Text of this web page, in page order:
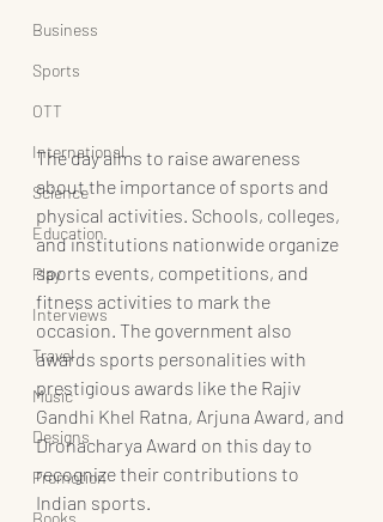
Business
Sports
OTT
International
Science
Education
Play
Interviews
Travel
Music
Designs
Promotion
Books
The day aims to raise awareness
about the importance of sports and
physical activities. Schools, colleges,
and institutions nationwide organize
sports events, competitions, and
fitness activities to mark the
occasion. The government also
awards sports personalities with
prestigious awards like the Rajiv
Gandhi Khel Ratna, Arjuna Award, and
Dronacharya Award on this day to
recognize their contributions to
Indian sports.